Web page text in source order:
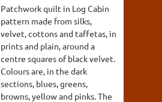
Patchwork quilt in Log Cabin
pattern made from silks,
velvet, cottons and taffetas, in
prints and plain, around a
centre squares of black velvet.
Colours are, in the dark
sections, blues, greens,
browns, yellow and pinks. The